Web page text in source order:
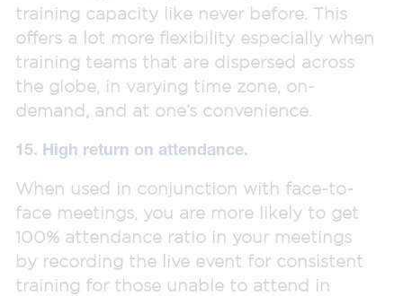
training capacity like never before. This
offers a lot more flexibility especially when
training teams that are dispersed across
the globe, in varying time zone, on-
demand, and at one’s convenience.
15. High return on attendance.
When used in conjunction with face-to-
face meetings, you are more likely to get
100% attendance ratio in your meetings
by recording the live event for consistent
training for those unable to attend in